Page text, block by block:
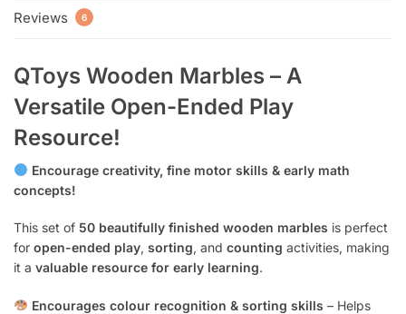
Reviews 6
QToys Wooden Marbles – A
Versatile Open-Ended Play
Resource!
Encourage creativity, fine motor skills & early math
concepts!
This set of 50 beautifully finished wooden marbles is perfect
for open-ended play, sorting, and counting activities, making
it a valuable resource for early learning.
Encourages colour recognition & sorting skills – Helps